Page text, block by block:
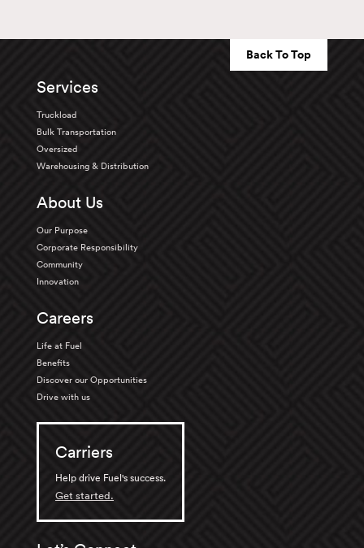
Back To Top
Services
Truckload
Bulk Transportation
Oversized
Warehousing & Distribution
About Us
Our Purpose
Corporate Responsibility
Community
Innovation
Careers
Life at Fuel
Benefits
Discover our Opportunities
Drive with us
Carriers
Help drive Fuel's success.
Get started.